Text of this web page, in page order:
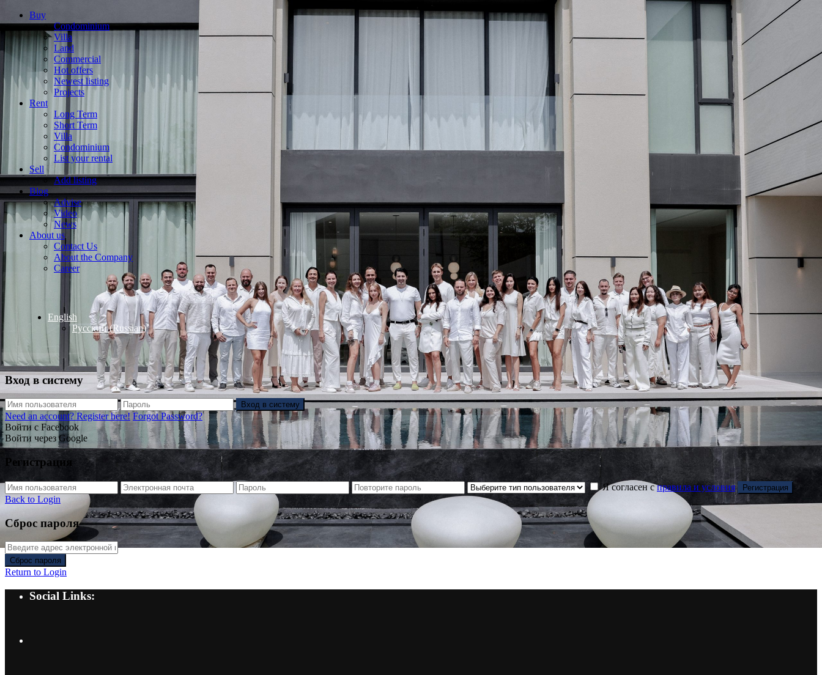
Buy
Condominium
Villa
Land
Commercial
Hot offers
Newest listing
Projects
Rent
Long Term
Short Term
Villa
Condominium
List your rental
Sell
Add listing
Blog
Advise
Video
News
About us
Contact Us
About the Company
Career
English
Русский(Russian)
Вход в систему
Вход в систему
Need an account? Register here! Forgot Password?
Войти с Facebook
Войти через Google
Регистрация
Я согласен справила и условия Регистрация
Back to Login
Сброс пароля
Сброс пароля
Return to Login
Social Links: